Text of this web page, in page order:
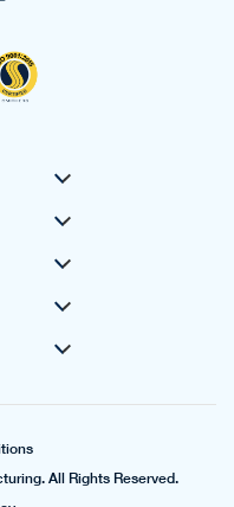
All Rights Reserved.